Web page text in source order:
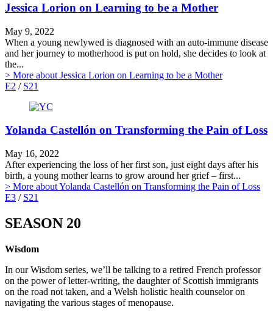
Jessica Lorion on Learning to be a Mother
May 9, 2022
When a young newlywed is diagnosed with an auto-immune disease
and her journey to motherhood is put on hold, she decides to look at
the...
> More about Jessica Lorion on Learning to be a Mother
E2 / S21
Yolanda Castellón on Transforming the Pain of Loss
May 16, 2022
After experiencing the loss of her first son, just eight days after his
birth, a young mother learns to grow around her grief – first...
> More about Yolanda Castellón on Transforming the Pain of Loss
E3 / S21
SEASON 20
Wisdom
In our Wisdom series, we’ll be talking to a retired French professor
on the power of letter-writing, the daughter of Scottish immigrants
on the road not taken, and a Welsh holistic health counselor on
navigating the various stages of menopause.